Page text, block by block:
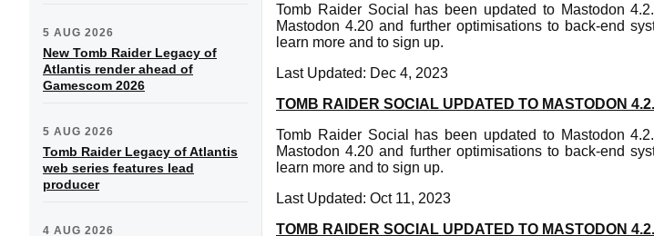
5 AUG 2026
New Tomb Raider Legacy of
Atlantis render ahead of
Gamescom 2026
5 AUG 2026
Tomb Raider Legacy of Atlantis
web series features lead
producer
4 AUG 2026
Tomb Raider Social has been updated to Mastodon
Mastodon 4.20 and further optimisations to back-end
learn more and to sign up.
Last Updated: Dec 4, 2023
TOMB RAIDER SOCIAL UPDATED TO MASTODON
Tomb Raider Social has been updated to Mastodon
Mastodon 4.20 and further optimisations to back-end
learn more and to sign up.
Last Updated: Oct 11, 2023
TOMB RAIDER SOCIAL UPDATED TO MASTODON